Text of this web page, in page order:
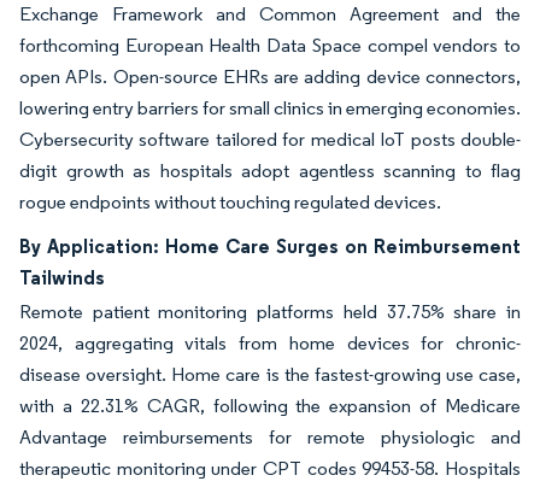
Exchange Framework and Common Agreement and the
forthcoming European Health Data Space compel vendors to
open APIs. Open-source EHRs are adding device connectors,
lowering entry barriers for small clinics in emerging economies.
Cybersecurity software tailored for medical IoT posts double-
digit growth as hospitals adopt agentless scanning to flag
rogue endpoints without touching regulated devices.
By Application: Home Care Surges on Reimbursement
Tailwinds
Remote patient monitoring platforms held 37.75% share in
2024, aggregating vitals from home devices for chronic-
disease oversight. Home care is the fastest-growing use case,
with a 22.31% CAGR, following the expansion of Medicare
Advantage reimbursements for remote physiologic and
therapeutic monitoring under CPT codes 99453-58. Hospitals